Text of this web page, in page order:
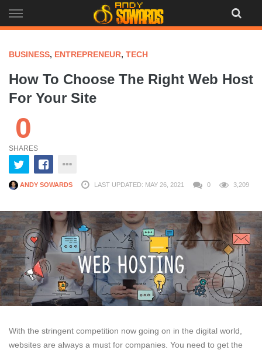
to
BUSINESS, ENTREPRENEUR, TECH
How To Choose The Right Web Host
For Your Site
0
SHARES
ANDY SOWARDS LAST UPDATED: MAY 26, 2021 0 3,209
With the stringent competition now going on in the digital world,
websites are always a must for companies. You need to get the